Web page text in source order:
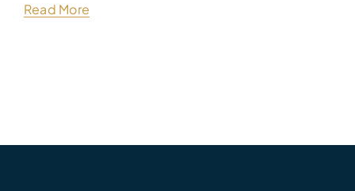
Read More